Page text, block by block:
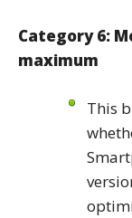
Category 6:
maximum
This